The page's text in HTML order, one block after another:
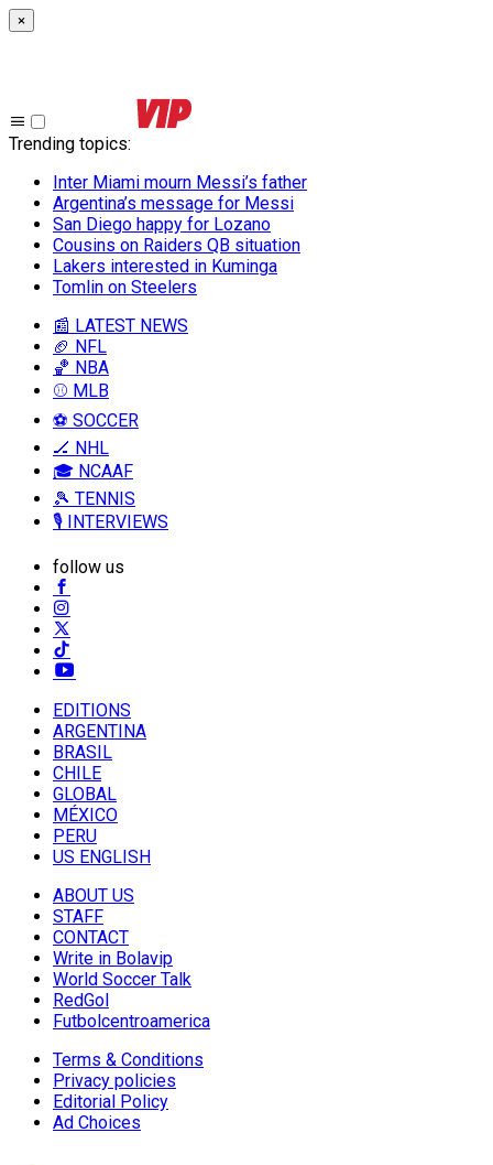
×
Trending topics:
Inter Miami mourn Messi’s father
Argentina’s message for Messi
San Diego happy for Lozano
Cousins on Raiders QB situation
Lakers interested in Kuminga
Tomlin on Steelers
📰 LATEST NEWS
🏈 NFL
🏀 NBA
⚾ MLB
⚽ SOCCER
🏒 NHL
🎓 NCAAF
🎾 TENNIS
🎙️ INTERVIEWS
follow us
EDITIONS
ARGENTINA
BRASIL
CHILE
GLOBAL
MÉXICO
PERU
US ENGLISH
ABOUT US
STAFF
CONTACT
Write in Bolavip
World Soccer Talk
RedGol
Futbolcentroamerica
Terms & Conditions
Privacy policies
Editorial Policy
Ad Choices